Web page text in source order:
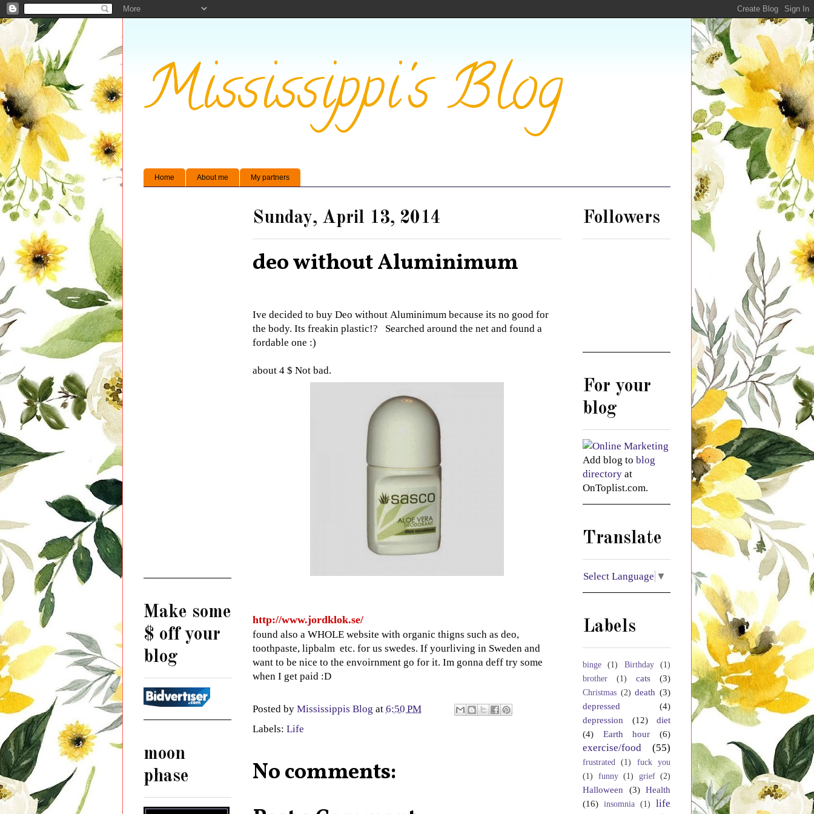
Mississippi's Blog
Home About me My partners
Sunday, April 13, 2014
deo without Aluminimum
Ive decided to buy Deo without Aluminimum because its no good for
the body. Its freakin plastic!? Searched around the net and found a
fordable one :)
about 4 $ Not bad.
http://www.jordklok.se/
found also a WHOLE website with organic thigns such as deo,
toothpaste, lipbalm etc. for us swedes. If yourliving in Sweden and
want to be nice to the envoirnment go for it. Im gonna deff try some
when I get paid :D
Posted by Mississippis Blog at 6:50 PM
Labels: Life
No comments:
Make some
$ off your
blog
moon
phase
Followers
For your
blog
Add blog to blog
directory at
OnToplist.com.
Translate
Select Language ▼
Labels
binge (1) Birthday
(1)
brother
(1) cats (3)
Christmas (2) death (3)
depressed
(4)
depression
(12)
diet
(4)
Earth hour (6)
exercise/food (55)
frustrated (1)
fuck you
(1)
funny (1) grief (2)
Halloween (3) Health
(16) insomnia (1)
life